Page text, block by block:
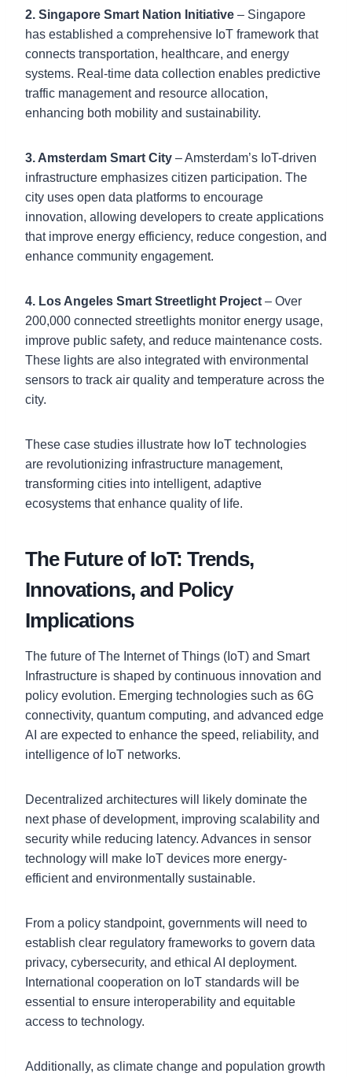
2. Singapore Smart Nation Initiative – Singapore
has established a comprehensive IoT framework that
connects transportation, healthcare, and energy
systems. Real-time data collection enables predictive
traffic management and resource allocation,
enhancing both mobility and sustainability.
3. Amsterdam Smart City – Amsterdam’s IoT-driven
infrastructure emphasizes citizen participation. The
city uses open data platforms to encourage
innovation, allowing developers to create applications
that improve energy efficiency, reduce congestion, and
enhance community engagement.
4. Los Angeles Smart Streetlight Project – Over
200,000 connected streetlights monitor energy usage,
improve public safety, and reduce maintenance costs.
These lights are also integrated with environmental
sensors to track air quality and temperature across the
city.
These case studies illustrate how IoT technologies
are revolutionizing infrastructure management,
transforming cities into intelligent, adaptive
ecosystems that enhance quality of life.
The Future of IoT: Trends,
Innovations, and Policy
Implications
The future of The Internet of Things (IoT) and Smart
Infrastructure is shaped by continuous innovation and
policy evolution. Emerging technologies such as 6G
connectivity, quantum computing, and advanced edge
AI are expected to enhance the speed, reliability, and
intelligence of IoT networks.
Decentralized architectures will likely dominate the
next phase of development, improving scalability and
security while reducing latency. Advances in sensor
technology will make IoT devices more energy-
efficient and environmentally sustainable.
From a policy standpoint, governments will need to
establish clear regulatory frameworks to govern data
privacy, cybersecurity, and ethical AI deployment.
International cooperation on IoT standards will be
essential to ensure interoperability and equitable
access to technology.
Additionally, as climate change and population growth